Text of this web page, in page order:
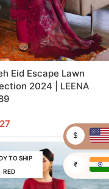
Eid Escape Lawn
2024 | LEENA
TO SHIP
RED
$
₹